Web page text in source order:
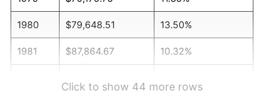
1980 $79,648.51 13.50%
1981 $87,864.67 10.32%
Click to show 44 more rows